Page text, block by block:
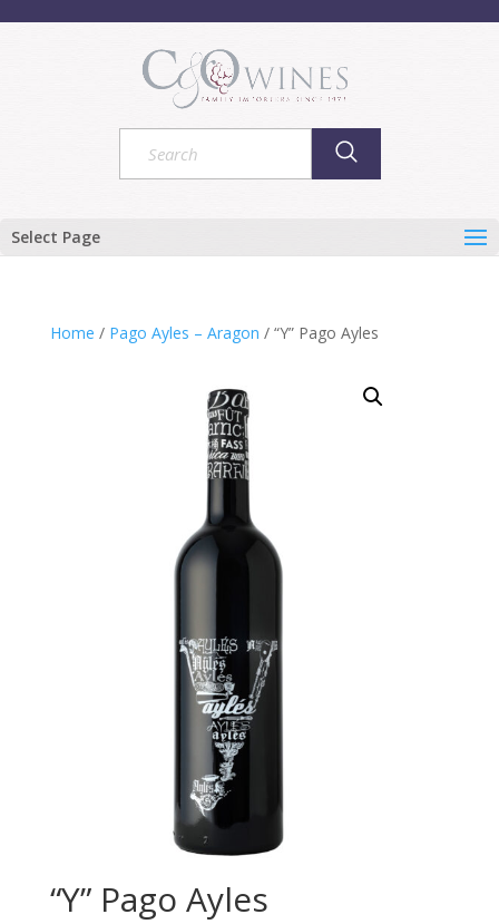
Select Page
Home / Pago Ayles – Aragon / “Y” Pago Ayles
“Y” Pago Ayles